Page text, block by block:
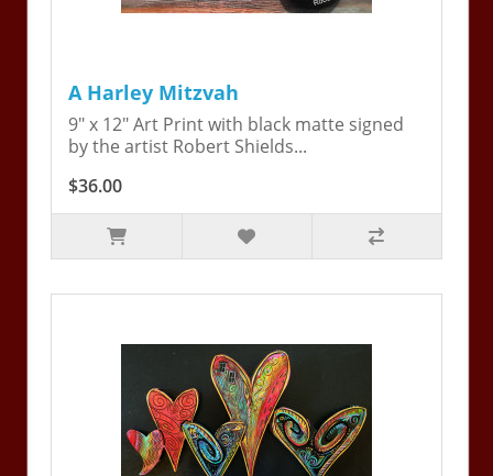
A Harley Mitzvah
9" x 12" Art Print with black matte signed
by the artist Robert Shields...
$36.00